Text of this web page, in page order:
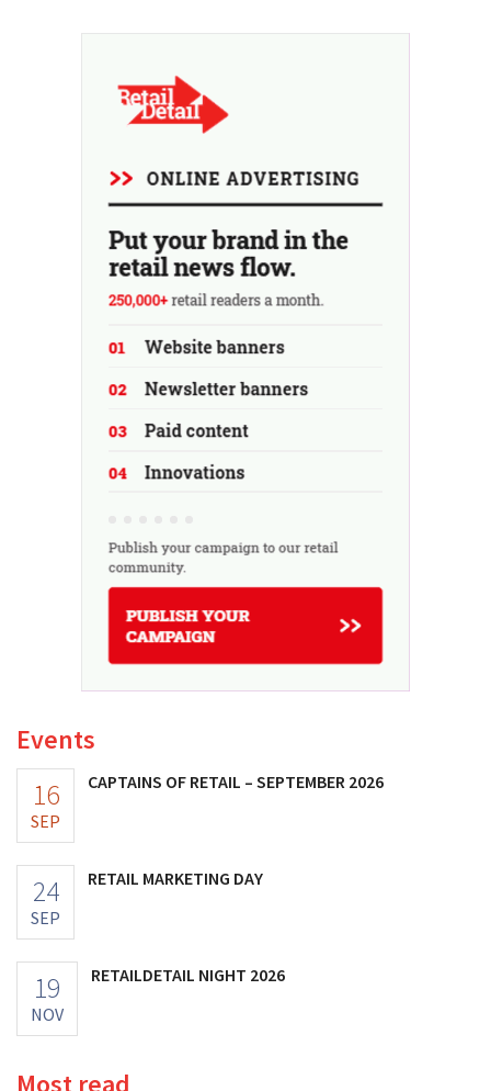
Events
16
SEP
CAPTAINS OF RETAIL – SEPTEMBER 2026
24
SEP
RETAIL MARKETING DAY
19
NOV
RETAILDETAIL NIGHT 2026
Most read